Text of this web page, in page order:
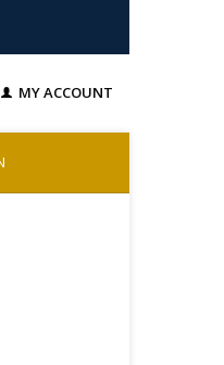
MY ACCOUNT